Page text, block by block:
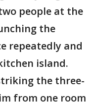
people at the
the
repeatedly and
island.
the three-
from one room